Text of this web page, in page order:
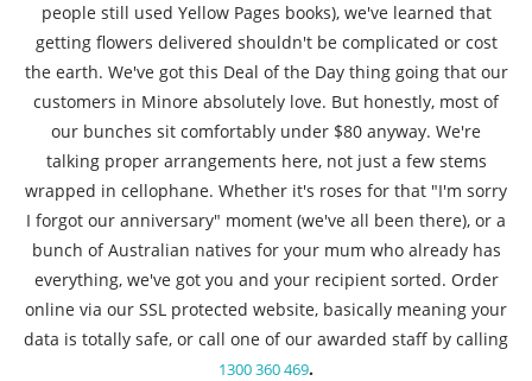
people still used Yellow Pages books), we've learned that
getting flowers delivered shouldn't be complicated or cost
the earth. We've got this Deal of the Day thing going that our
customers in Minore absolutely love. But honestly, most of
our bunches sit comfortably under $80 anyway. We're
talking proper arrangements here, not just a few stems
wrapped in cellophane. Whether it's roses for that "I'm sorry
I forgot our anniversary" moment (we've all been there), or a
bunch of Australian natives for your mum who already has
everything, we've got you and your recipient sorted. Order
online via our SSL protected website, basically meaning your
data is totally safe, or call one of our awarded staff by calling
1300 360 469.